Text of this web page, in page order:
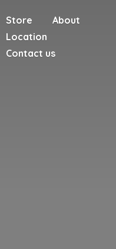
Store
About
Location
Contact us